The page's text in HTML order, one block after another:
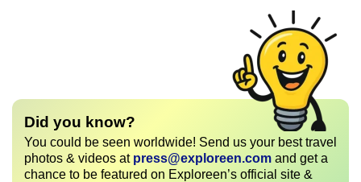
Did you know?
You could be seen worldwide! Send us your best travel
photos & videos at press@exploreen.com and get a
chance to be featured on Exploreen’s official site &